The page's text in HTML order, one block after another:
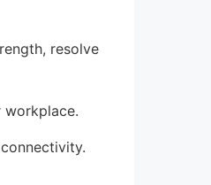
resolve
workplace.